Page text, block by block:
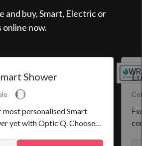
and buy, Smart, Electric or
online now.
Shower
most personalised Smart
yet with Optic Q. Choose